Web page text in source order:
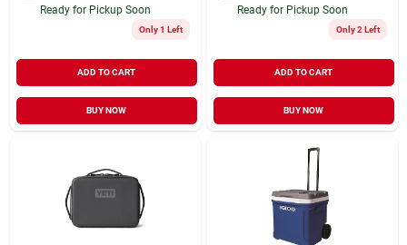
Ready for Pickup Soon
Only 1 Left
ADD TO CART
BUY NOW
Ready for Pickup Soon
Only 2 Left
ADD TO CART
BUY NOW